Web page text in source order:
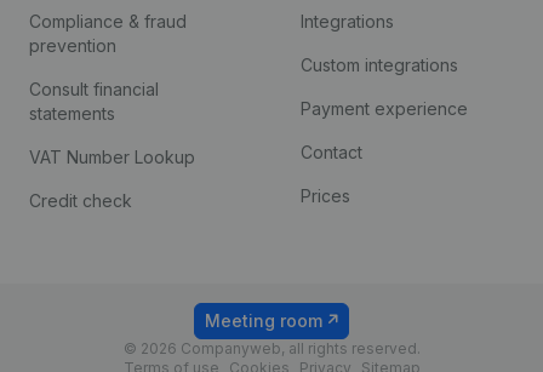
Compliance & fraud
prevention
Consult financial
statements
VAT Number Lookup
Credit check
Integrations
Custom integrations
Payment experience
Contact
Prices
© 2026 Companyweb, all rights reserved.
Terms of use
Cookies Privacy Sitemap
Meeting room